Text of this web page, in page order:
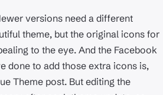
versions need a different
theme, but the original icons for
to the eye. And the Facebook
done to add those extra icons is,
Theme post. But editing the